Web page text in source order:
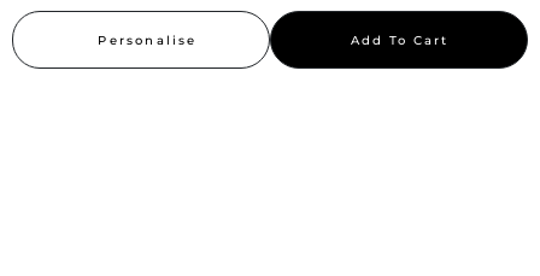
Personalise Add To Cart
Careers